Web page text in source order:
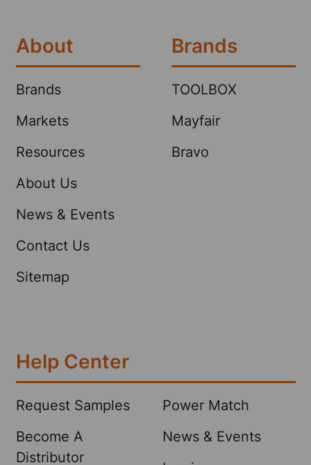
About
Brands
Markets
Resources
About Us
News & Events
Contact Us
Sitemap
Brands
TOOLBOX
Mayfair
Bravo
Help Center
Request Samples
Become A
Distributor
Power Match
News & Events